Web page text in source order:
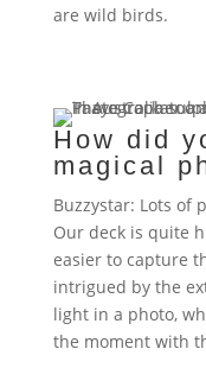
are wild birds.
How did
magical
Buzzystar: Lots of
Our deck is quite
easier to capture
intrigued by the
light in a photo,
the moment with